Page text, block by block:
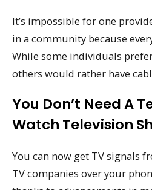
It’s impossible for one
in a community because
While some individuals
others would rather have
You Don’t Need A
Watch Television
You can now get TV signals
TV companies over your